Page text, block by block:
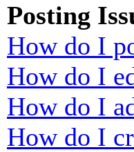
Posting
How do I
How do I
How do I
How do I